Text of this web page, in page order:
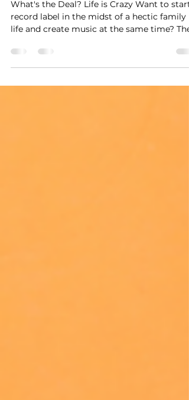
How to Juggle Life, Music,
and a DIY Record Label
What's the Deal? Life is Crazy Want to start
life and create music at the same time?